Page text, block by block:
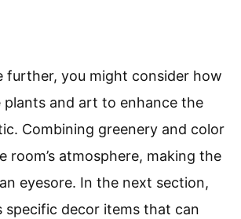
further, you might consider how
and art to enhance the
Combining greenery and color
room’s atmosphere, making the
eyesore. In the next section,
specific decor items that can